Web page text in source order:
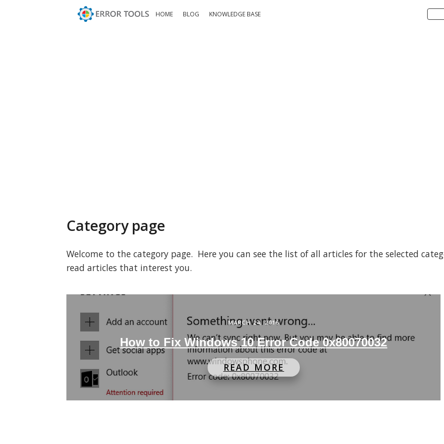
HOME BLOG KNOWLEDGE BASE
Category page
Welcome to the category page. Here you can see the list of all articles for the selected
read articles that interest you.
MARCH 24, 2016
How to Fix Windows 10 Error Code 0x80070032
READ MORE